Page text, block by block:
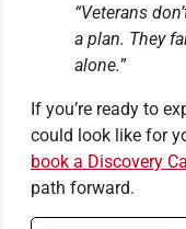
“Veterans
a plan. They
alone.”
If you’re ready to
could look like for
book a Discovery
path forward.